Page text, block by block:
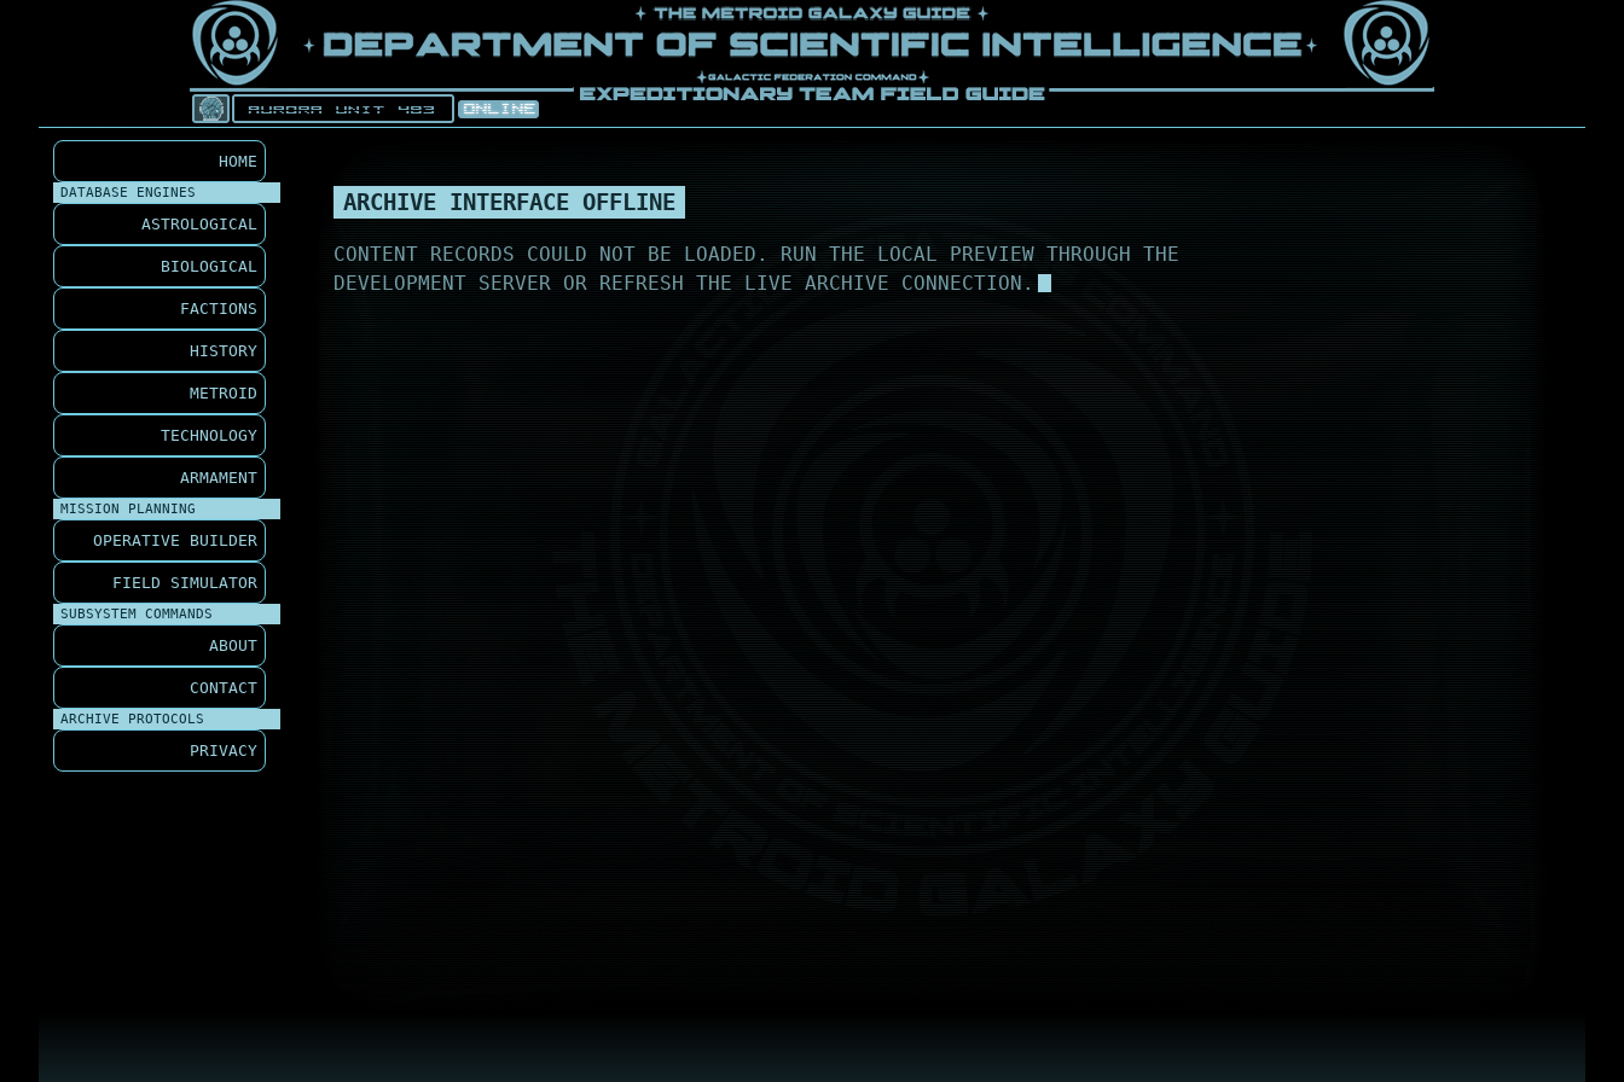
HOME
DATABASE ENGINES
ASTROLOGICAL
BIOLOGICAL
FACTIONS
HISTORY
METROID
TECHNOLOGY
ARMAMENT
MISSION PLANNING
OPERATIVE BUILDER
FIELD SIMULATOR
SUBSYSTEM COMMANDS
ABOUT
CONTACT
ARCHIVE PROTOCOLS
PRIVACY
ARCHIVE INTERFACE OFFLINE
CONTENT RECORDS COULD NOT BE LOADED. RUN THE LOCAL PREVIEW THROUGH THE
DEVELOPMENT SERVER OR REFRESH THE LIVE ARCHIVE CONNECTION.